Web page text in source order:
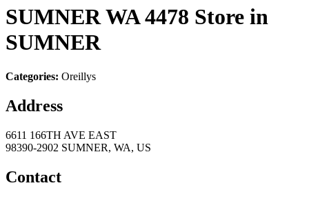
SUMNER WA 4478 Store in
SUMNER
Categories: Oreillys
Address
6611 166TH AVE EAST
98390-2902 SUMNER, WA, US
Contact